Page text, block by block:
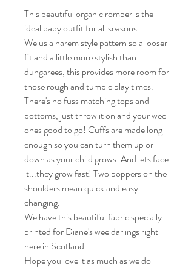
This beautiful organic romper is the
ideal baby outfit for all seasons.
We us a harem style pattern so a looser
fit and a little more stylish than
dungarees, this provides more room for
those rough and tumble play times.
There's no fuss matching tops and
bottoms, just throw it on and your wee
ones good to go! Cuffs are made long
enough so you can turn them up or
down as your child grows. And lets face
it...they grow fast! Two poppers on the
shoulders mean quick and easy
changing.
We have this beautiful fabric specially
printed for Diane's wee darlings right
here in Scotland.
Hope you love it as much as we do